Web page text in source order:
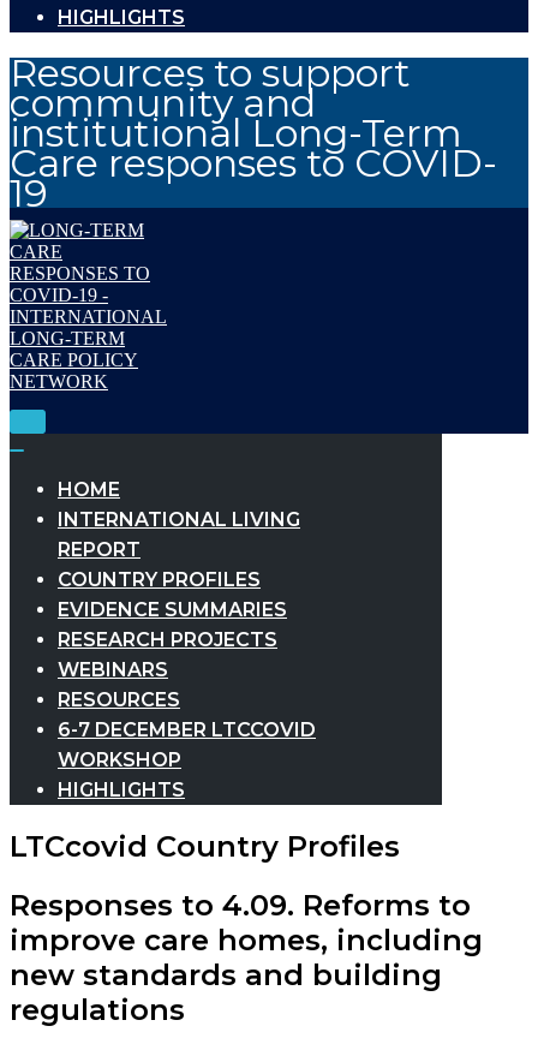
HIGHLIGHTS
Resources to support
community and
institutional Long-Term
Care responses to COVID-
19
Toggle
HOME
INTERNATIONAL LIVING
REPORT
COUNTRY PROFILES
EVIDENCE SUMMARIES
RESEARCH PROJECTS
WEBINARS
RESOURCES
6-7 DECEMBER LTCCOVID
WORKSHOP
HIGHLIGHTS
LTCcovid Country Profiles
Responses to 4.09. Reforms to
improve care homes, including
new standards and building
regulations